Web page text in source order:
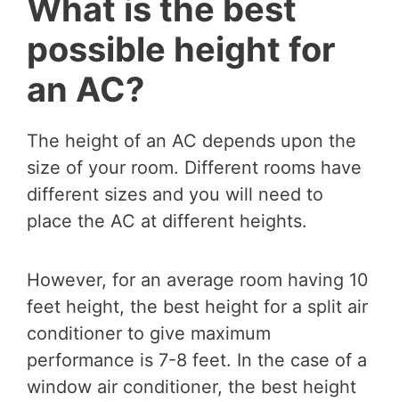
What is the best
possible height for
an AC?
The height of an AC depends upon the
size of your room. Different rooms have
different sizes and you will need to
place the AC at different heights.
However, for an average room having 10
feet height, the best height for a split air
conditioner to give maximum
performance is 7-8 feet. In the case of a
window air conditioner, the best height